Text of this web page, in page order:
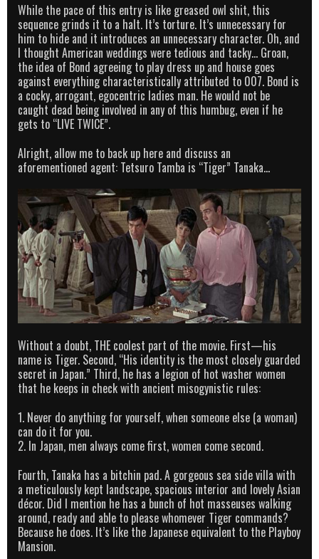
While the pace of this entry is like greased owl shit, this
sequence grinds it to a halt. It’s torture. It’s unnecessary for
him to hide and it introduces an unnecessary character. Oh, and
I thought American weddings were tedious and tacky… Groan,
the idea of Bond agreeing to play dress up and house goes
against everything characteristically attributed to 007. Bond is
a cocky, arrogant, egocentric ladies man. He would not be
caught dead being involved in any of this humbug, even if he
gets to “LIVE TWICE”.
Alright, allow me to back up here and discuss an
aforementioned agent: Tetsuro Tamba is “Tiger” Tanaka…
Without a doubt, THE coolest part of the movie. First—his
name is Tiger. Second, “His identity is the most closely guarded
secret in Japan.” Third, he has a legion of hot washer women
that he keeps in check with ancient misogynistic rules:
1. Never do anything for yourself, when someone else (a woman)
can do it for you.
2. In Japan, men always come first, women come second.
Fourth, Tanaka has a bitchin pad. A gorgeous sea side villa with
a meticulously kept landscape, spacious interior and lovely Asian
décor. Did I mention he has a bunch of hot masseuses walking
around, ready and able to please whomever Tiger commands?
Because he does. It’s like the Japanese equivalent to the Playboy
Mansion.